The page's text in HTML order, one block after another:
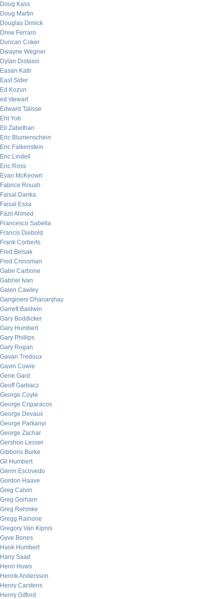
Doug Kass
Doug Martin
Douglas Dimick
Drew Ferraro
Duncan Coker
Dwayne Wegner
Dylan Distasio
Easan Katir
East Sider
Ed Kozun
ed stewart
Edward Talisse
Eht Yob
Eli Zabethan
Eric Blumenschein
Eric Falkenstein
Eric Lindell
Eric Ross
Evan McKeown
Fabrice Rouah
Faisal Danka
Faisal Essa
Fazil Ahmed
Francesco Sabella
Francis Diebold
Frank Corberts
Fred Belsak
Fred Crossman
Gabe Carbone
Gabriel Ivan
Galen Cawley
Gangineni Dhananjhay
Garrett Baldwin
Gary Boddicker
Gary Humbert
Gary Phillips
Gary Rogan
Gavan Tredoux
Gavin Cowie
Gene Gard
Geoff Garbacz
George Coyle
George Criparacos
George Devaux
George Parkanyi
George Zachar
Gershon Lesser
Gibbons Burke
Gil Humbert
Glenn Escovedo
Gordon Haave
Greg Calvin
Greg Gorham
Greg Rehmke
Gregg Rainone
Gregory Van Kipnis
Gyve Bones
Hank Humbert
Hany Saad
Henri Huws
Henrik Andersson
Henry Carstens
Henry Gifford